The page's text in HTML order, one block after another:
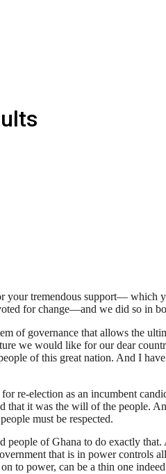
your tremendous support— which
for change—and we did so in
of governance that allows the
we would like for our dear
of this great nation. And I
re-election as an incumbent
it was the will of the people.
must be respected.
people of Ghana to do exactly
that is in power controls
to power, can be a thin one